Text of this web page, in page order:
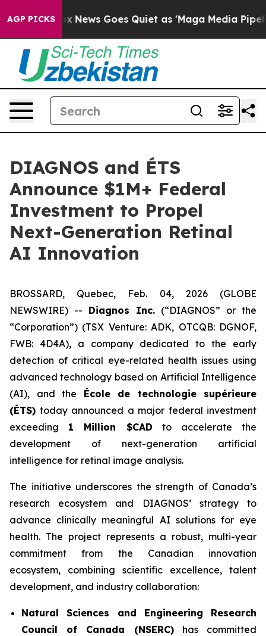
AGP PICKS
Exist Fox News Goes Quiet as 'Maga Media
DIAGNOS and ÉTS
Announce $1M+ Federal
Investment to Propel
Next-Generation Retinal
AI Innovation
BROSSARD, Quebec, Feb. 04, 2026 (GLOBE
NEWSWIRE) -- Diagnos Inc. (“DIAGNOS” or the
“Corporation”) (TSX Venture: ADK, OTCQB: DGNOF,
FWB: 4D4A), a company dedicated to the early
detection of critical eye-related health issues using
advanced technology based on Artificial Intelligence
(AI), and the École de technologie supérieure
(ÉTS) today announced a major federal investment
exceeding 1 Million $CAD to accelerate the
development of next-generation artificial
intelligence for retinal image analysis.
The initiative underscores the strength of Canada’s
research ecosystem and DIAGNOS’ strategy to
advance clinically meaningful AI solutions for eye
health. The project represents a robust, multi-year
commitment from the Canadian innovation
ecosystem, combining scientific excellence, talent
development, and industry collaboration:
Natural Sciences and Engineering Research
Council of Canada (NSERC)has committed